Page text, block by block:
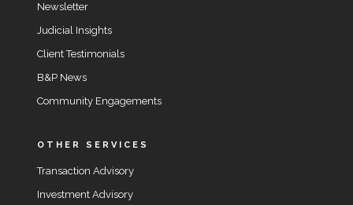
Newsletter
Judicial Insights
Client Testimonials
B&P News
Community Engagements
OTHER SERVICES
Transaction Advisory
Investment Advisory